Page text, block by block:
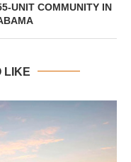
UNIT COMMUNITY IN
LIKE